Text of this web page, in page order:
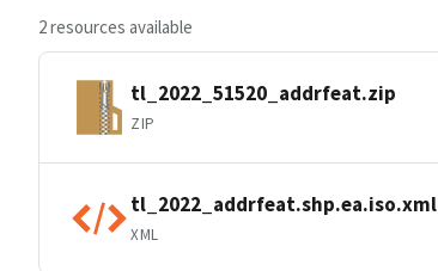
2 resources available
tl_2022_51520_addrfeat.zip
ZIP
tl_2022_addrfeat.shp.ea.iso.xml
XML